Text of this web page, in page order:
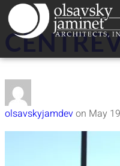
olsavskyjamdevon May